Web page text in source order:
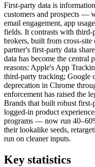
First-party data is
customers and prospects —
email engagement, app
fields. It contrasts with third-
brokers, built from cross-site
partner's first-party data
data has become the
reasons: Apple's App
third-party tracking; Google
deprecation in Chrome
enforcement has raised the
Brands that built robust
logged-in product
programs — now run
their lookalike seeds,
run on cleaner inputs.
Key statistics